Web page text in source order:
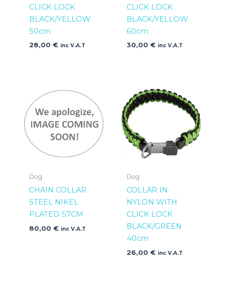
CLICK LOCK
BLACK/YELLOW
50cm
28,00 € inc V.A.T
CLICK LOCK
BLACK/YELLOW
60cm
30,00 € inc V.A.T
Dog
CHAIN COLLAR
STEEL NIKEL
PLATED 57CM
80,00 € inc V.A.T
Dog
COLLAR IN
NYLON WITH
CLICK LOCK
BLACK/GREEN
40cm
26,00 € inc V.A.T